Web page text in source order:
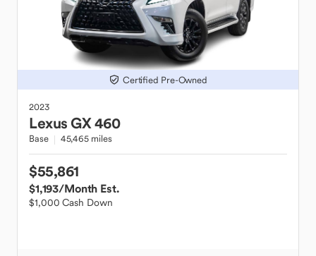
Certified Pre-Owned
2023
LexusGX 460
Base 45,465 miles
$55,861
$1,193/Month Est.
$1,000 Cash Down